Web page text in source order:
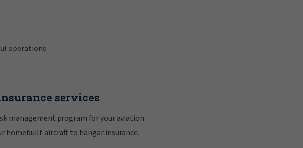
operations
services
management program for your aviation
homebuilt aircraft to hangar insurance.